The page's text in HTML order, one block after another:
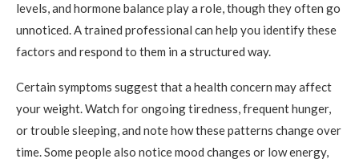
levels, and hormone balance play a role, though they often go
unnoticed. A trained professional can help you identify these
factors and respond to them in a structured way.
Certain symptoms suggest that a health concern may affect
your weight. Watch for ongoing tiredness, frequent hunger,
or trouble sleeping, and note how these patterns change over
time. Some people also notice mood changes or low energy,